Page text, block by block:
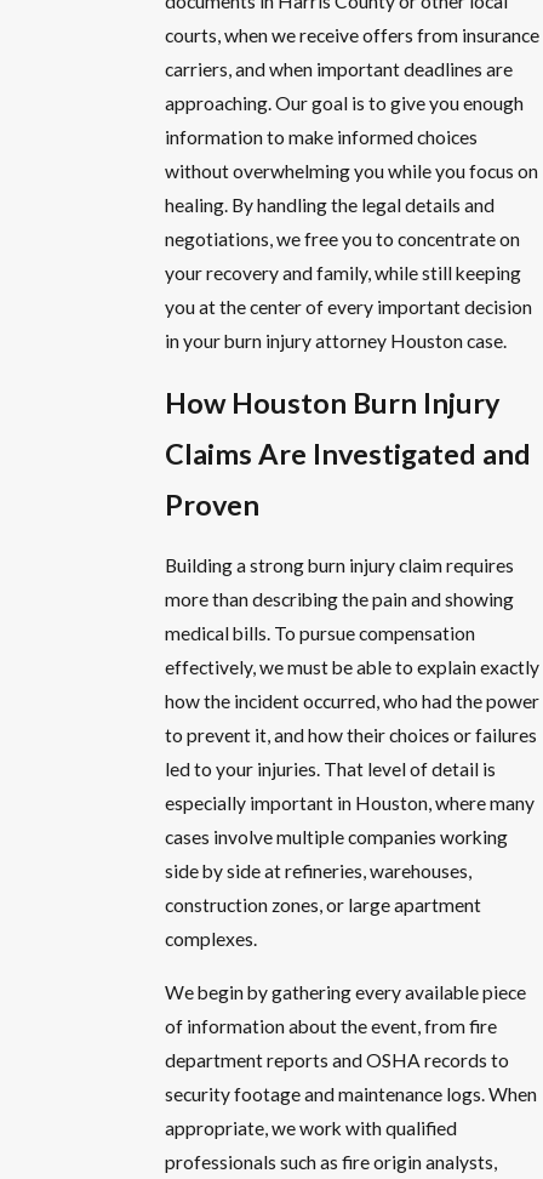
courts, when we receive offers from insurance
carriers, and when important deadlines are
approaching. Our goal is to give you enough
information to make informed choices
without overwhelming you while you focus on
healing. By handling the legal details and
negotiations, we free you to concentrate on
your recovery and family, while still keeping
you at the center of every important decision
in your burn injury attorney Houston case.
How Houston Burn Injury
Claims Are Investigated and
Proven
Building a strong burn injury claim requires
more than describing the pain and showing
medical bills. To pursue compensation
effectively, we must be able to explain exactly
how the incident occurred, who had the power
to prevent it, and how their choices or failures
led to your injuries. That level of detail is
especially important in Houston, where many
cases involve multiple companies working
side by side at refineries, warehouses,
construction zones, or large apartment
complexes.
We begin by gathering every available piece
of information about the event, from fire
department reports and OSHA records to
security footage and maintenance logs. When
appropriate, we work with qualified
professionals such as fire origin analysts,